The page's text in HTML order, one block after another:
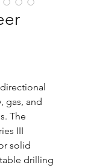
gas, and
The
III
solid
drilling